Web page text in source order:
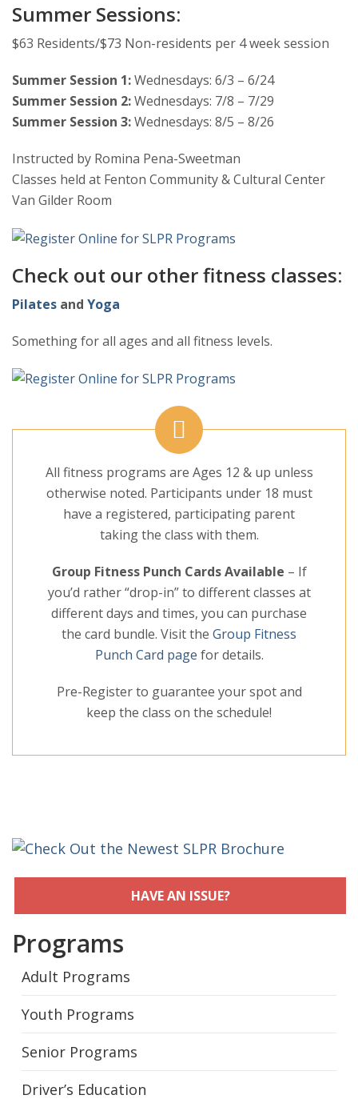
Summer Sessions:
$63 Residents/$73 Non-residents per 4 week session
Summer Session 1:Wednesdays: 6/3 – 6/24
Summer Session 2:Wednesdays: 7/8 – 7/29
Summer Session 3:Wednesdays: 8/5 – 8/26
Instructed by Romina Pena-Sweetman
Classes held at Fenton Community & Cultural Center
Van Gilder Room
Check out our other fitness classes:
Pilates and Yoga
Something for all ages and all fitness levels.
All fitness programs are Ages 12 & up unless
otherwise noted. Participants under 18 must
have a registered, participating parent
taking the class with them.
Group Fitness Punch Cards Available – If
you’d rather “drop-in” to different classes at
different days and times, you can purchase
the card bundle. Visit the Group Fitness
Punch Card page for details.
Pre-Register to guarantee your spot and
keep the class on the schedule!
HAVE AN ISSUE?
Programs
Adult Programs
Youth Programs
Senior Programs
Driver’s Education